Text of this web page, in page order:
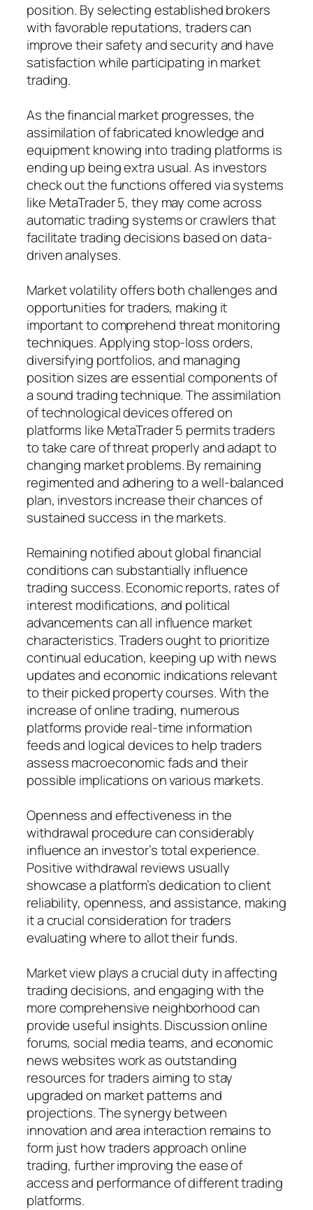
position. By selecting established brokers
with favorable reputations, traders can
improve their safety and security and have
satisfaction while participating in market
trading.
As the financial market progresses, the
assimilation of fabricated knowledge and
equipment knowing into trading platforms is
ending up being extra usual. As investors
check out the functions offered via systems
like MetaTrader 5, they may come across
automatic trading systems or crawlers that
facilitate trading decisions based on data-
driven analyses.
Market volatility offers both challenges and
opportunities for traders, making it
important to comprehend threat monitoring
techniques. Applying stop-loss orders,
diversifying portfolios, and managing
position sizes are essential components of
a sound trading technique. The assimilation
of technological devices offered on
platforms like MetaTrader 5 permits traders
to take care of threat properly and adapt to
changing market problems. By remaining
regimented and adhering to a well-balanced
plan, investors increase their chances of
sustained success in the markets.
Remaining notified about global financial
conditions can substantially influence
trading success. Economic reports, rates of
interest modifications, and political
advancements can all influence market
characteristics. Traders ought to prioritize
continual education, keeping up with news
updates and economic indications relevant
to their picked property courses. With the
increase of online trading, numerous
platforms provide real-time information
feeds and logical devices to help traders
assess macroeconomic fads and their
possible implications on various markets.
Openness and effectiveness in the
withdrawal procedure can considerably
influence an investor’s total experience.
Positive withdrawal reviews usually
showcase a platform’s dedication to client
reliability, openness, and assistance, making
it a crucial consideration for traders
evaluating where to allot their funds.
Market view plays a crucial duty in affecting
trading decisions, and engaging with the
more comprehensive neighborhood can
provide useful insights. Discussion online
forums, social media teams, and economic
news websites work as outstanding
resources for traders aiming to stay
upgraded on market patterns and
projections. The synergy between
innovation and area interaction remains to
form just how traders approach online
trading, further improving the ease of
access and performance of different trading
platforms.